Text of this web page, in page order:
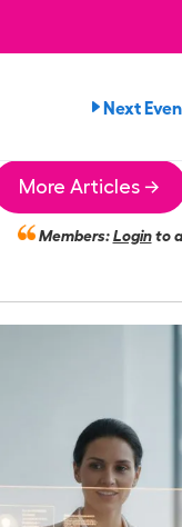
Next
More Articles →
Members:Loginto